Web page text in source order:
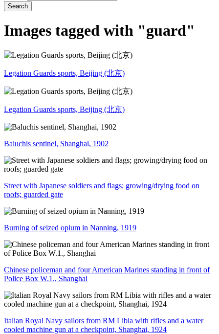
Search
Images tagged with "guard"
Legation Guards sports, Beijing (北京)
Legation Guards sports, Beijing (北京)
Baluchis sentinel, Shanghai, 1902
Street with Japanese soldiers and flags; growing/drying food on
roofs; guarded gate
Burning of seized opium in Nanning, 1919
Chinese policeman and four American Marines standing in front of
Police Box W.1., Shanghai
Italian Royal Navy sailors from RM Libia with rifles and a water
cooled machine gun at a checkpoint, Shanghai, 1924